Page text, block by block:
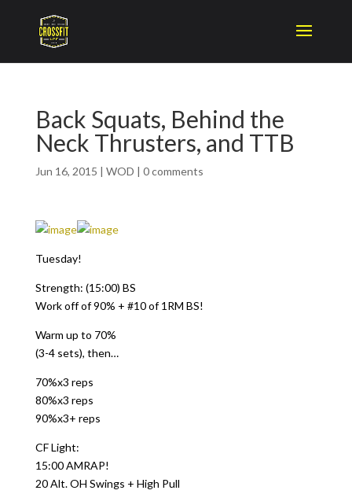
Back Squats, Behind the
Neck Thrusters, and TTB
Jun 16, 2015 | WOD | 0 comments
Tuesday!
Strength: (15:00) BS
Work off of 90% + #10 of 1RM BS!
Warm up to 70%
(3-4 sets), then…
70%x3 reps
80%x3 reps
90%x3+ reps
CF Light:
15:00 AMRAP!
20 Alt. OH Swings + High Pull